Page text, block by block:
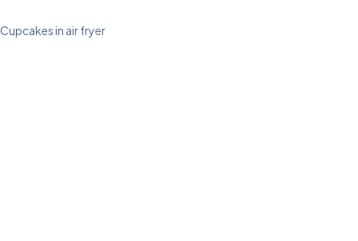
Cupcakes in air fryer